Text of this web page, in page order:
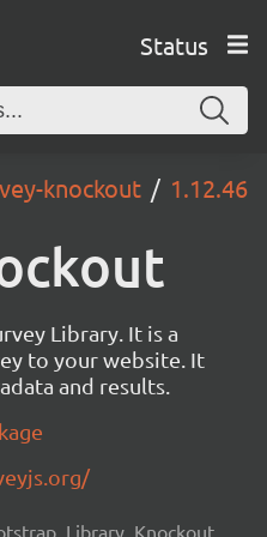
Status
knockout 1.12.46
Library. It is a
to your website. It
and results.
Library, Knockout